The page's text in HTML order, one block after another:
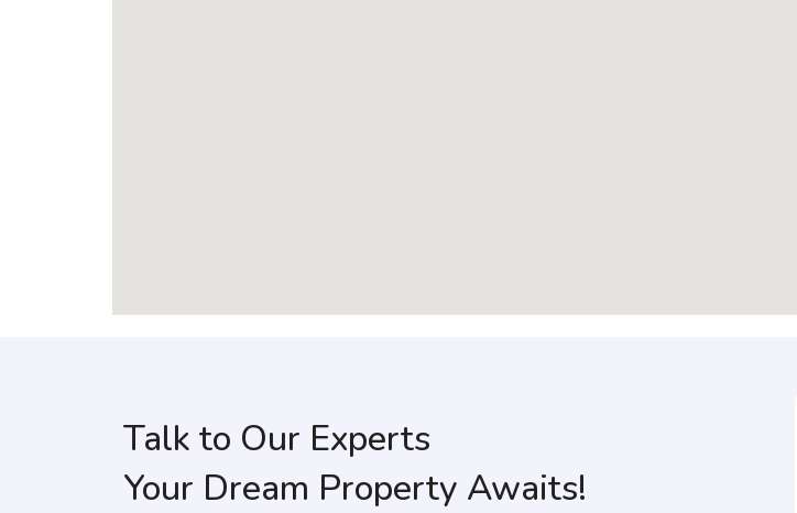
Talk to Our Experts
Your Dream Property Awaits!